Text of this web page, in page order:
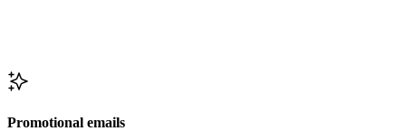
Promotional emails